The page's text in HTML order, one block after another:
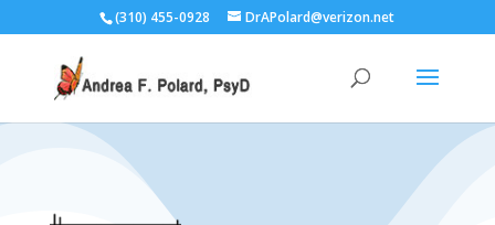
(310) 455-0928 DrAPolard@verizon.net